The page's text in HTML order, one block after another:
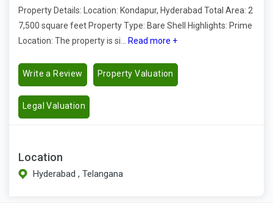
Property Details: Location: Kondapur, Hyderabad Total Area: 2
7,500 square feet Property Type: Bare Shell Highlights: Prime
Location: The property is si...
Read more +
Write a Review Property Valuation
Legal Valuation
Location
Hyderabad , Telangana